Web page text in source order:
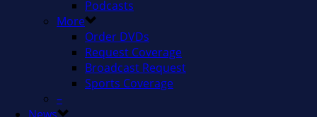
Podcasts
More
Order DVDs
Request Coverage
Broadcast Request
Sports Coverage
–